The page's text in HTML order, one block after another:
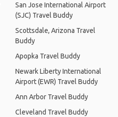
San Jose International Airport
(SJC) Travel Buddy
Scottsdale, Arizona Travel
Buddy
Apopka Travel Buddy
Newark Liberty International
Airport (EWR) Travel Buddy
Ann Arbor Travel Buddy
Cleveland Travel Buddy